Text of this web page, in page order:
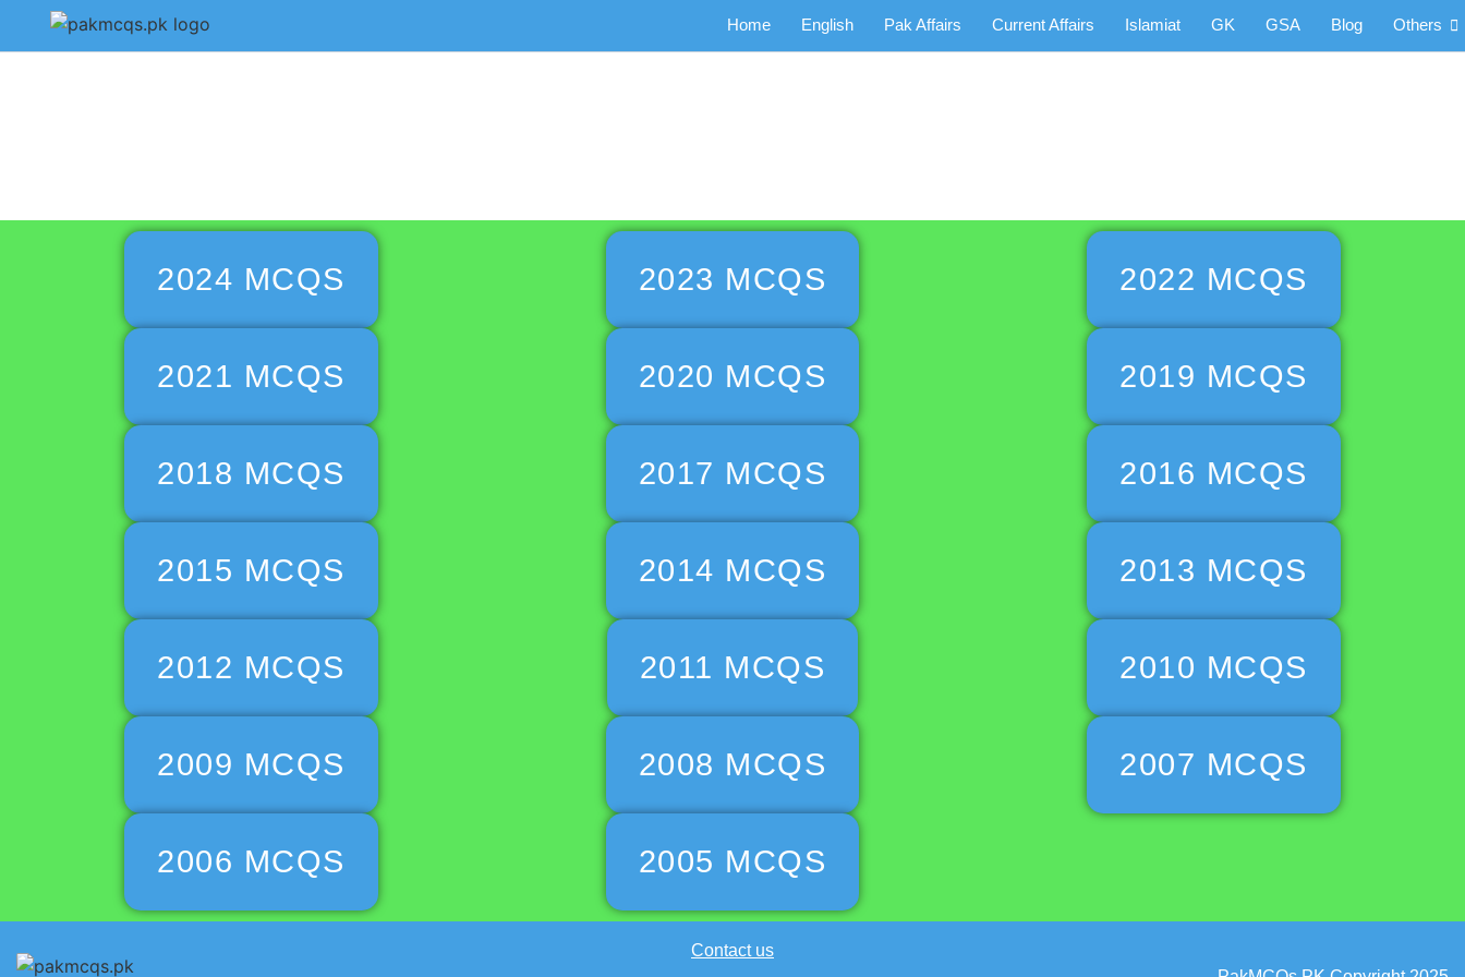
Home English Pak Affairs Current Affairs Islamiat GK GSA Blog Others
2024 MCQS 2023 MCQS 2022 MCQS
2021 MCQS 2020 MCQS 2019 MCQS
2018 MCQS 2017 MCQS 2016 MCQS
2015 MCQS 2014 MCQS 2013 MCQS
2012 MCQS 2011 MCQS 2010 MCQS
2009 MCQS 2008 MCQS 2007 MCQS
2006 MCQS 2005 MCQS
Contact us